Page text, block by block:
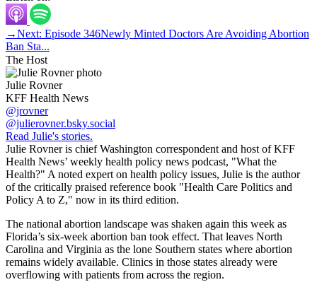
→Next: Episode 346Newly Minted Doctors Are Avoiding Abortion
Ban Sta...
The Host
Julie Rovner
KFF Health News
@jrovner
@julierovner.bsky.social
Read Julie's stories.
Julie Rovner is chief Washington correspondent and host of KFF
Health News’ weekly health policy news podcast, "What the
Health?" A noted expert on health policy issues, Julie is the author
of the critically praised reference book "Health Care Politics and
Policy A to Z," now in its third edition.
The national abortion landscape was shaken again this week as
Florida’s six-week abortion ban took effect. That leaves North
Carolina and Virginia as the lone Southern states where abortion
remains widely available. Clinics in those states already were
overflowing with patients from across the region.